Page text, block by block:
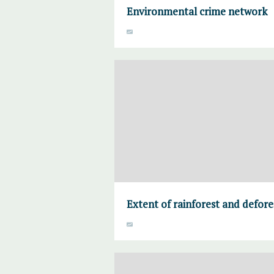
Environmental crime network
Extent of rainforest and